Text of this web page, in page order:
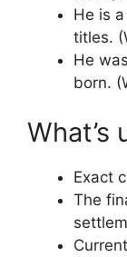
He is
titles.
He
born.
What’s
Exact
The